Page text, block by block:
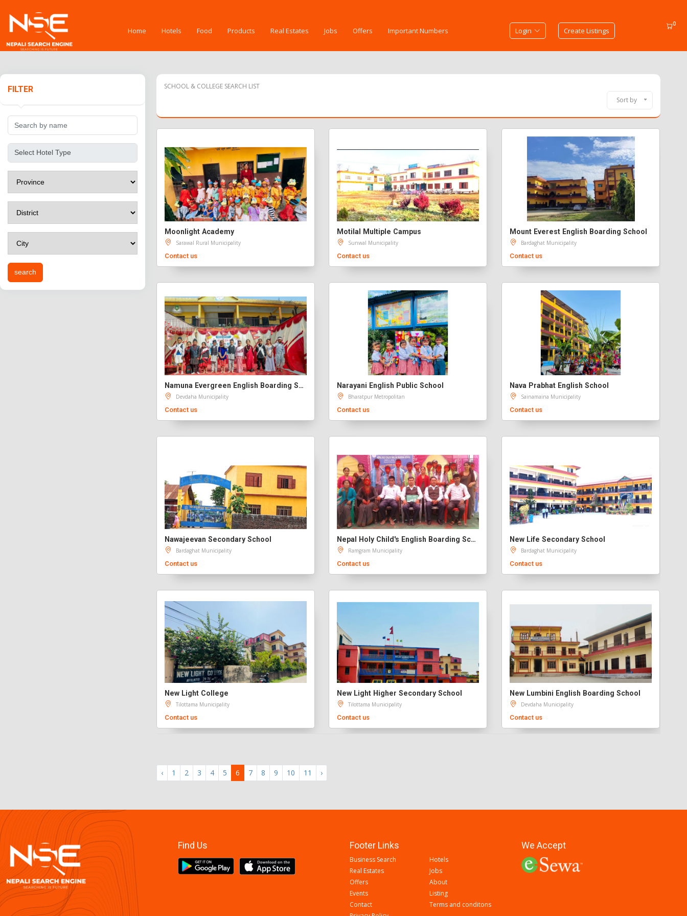
Home Hotels Food Products Real Estates Jobs Offers Important Numbers Login Create Listings
0
FILTER
SCHOOL & COLLEGE SEARCH LIST
Sort by
Moonlight Academy
Sarawal Rural Municipality
Contact us
Motilal Multiple Campus
Sunwal Municipality
Contact us
Mount Everest English Boarding School
Bardaghat Municipality
Contact us
Namuna Evergreen English Boarding School
Devdaha Municipality
Contact us
Narayani English Public School
Bharatpur Metropolitan
Contact us
Nava Prabhat English School
Sainamaina Municipality
Contact us
Nawajeevan Secondary School
Bardaghat Municipality
Contact us
Nepal Holy Child's English Boarding School Banjariya Pvt Ltd
Ramgram Municipality
Contact us
New Life Secondary School
Bardaghat Municipality
Contact us
New Light College
Tilottama Municipality
Contact us
New Light Higher Secondary School
Tilottama Municipality
Contact us
New Lumbini English Boarding School
Devdaha Municipality
Contact us
‹ 1 2 3 4 5 6 7 8 9 10 11 ›
Find Us Footer Links
Business Search
Hotels
Real Estates
Jobs
Offers
About
Events
Listing
Contact
Terms and conditons
We Accept